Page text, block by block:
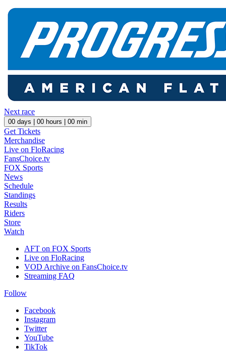
Next race
00 days | 00 hours | 00 min
Get Tickets
Merchandise
Live on FloRacing
FansChoice.tv
FOX Sports
News
Schedule
Standings
Results
Riders
Store
Watch
AFT on FOX Sports
Live on FloRacing
VOD Archive on FansChoice.tv
Streaming FAQ
Follow
Facebook
Instagram
Twitter
YouTube
TikTok